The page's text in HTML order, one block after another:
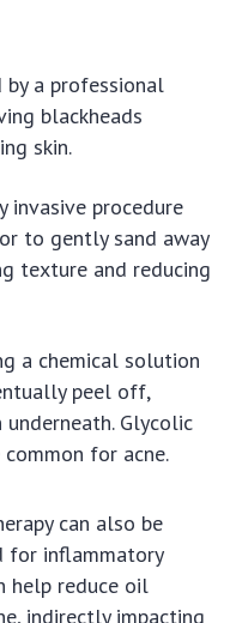
by a professional
blackheads
skin.
invasive procedure
to gently sand away
texture and reducing
a chemical solution
peel off,
Glycolic
for acne.
can also be
for inflammatory
help reduce oil
indirectly impacting